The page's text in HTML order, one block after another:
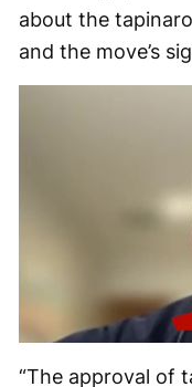
about the
and the move’s
“The approval of